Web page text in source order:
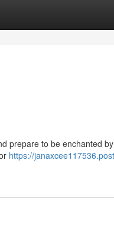
prepare to be enchanted
https://